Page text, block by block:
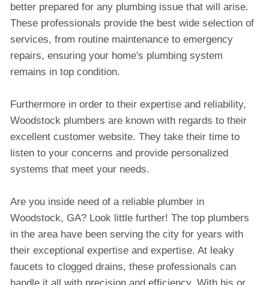
better prepared for any plumbing issue that will arise.
These professionals provide the best wide selection of
services, from routine maintenance to emergency
repairs, ensuring your home's plumbing system
remains in top condition.
Furthermore in order to their expertise and reliability,
Woodstock plumbers are known with regards to their
excellent customer website. They take their time to
listen to your concerns and provide personalized
systems that meet your needs.
Are you inside need of a reliable plumber in
Woodstock, GA? Look little further! The top plumbers
in the area have been serving the city for years with
their exceptional expertise and expertise. At leaky
faucets to clogged drains, these professionals can